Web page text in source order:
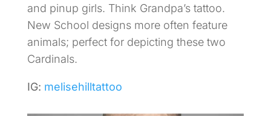
and pinup girls. Think Grandpa’s tattoo.
New School designs more often feature
animals; perfect for depicting these two
Cardinals.
IG: melisehilltattoo